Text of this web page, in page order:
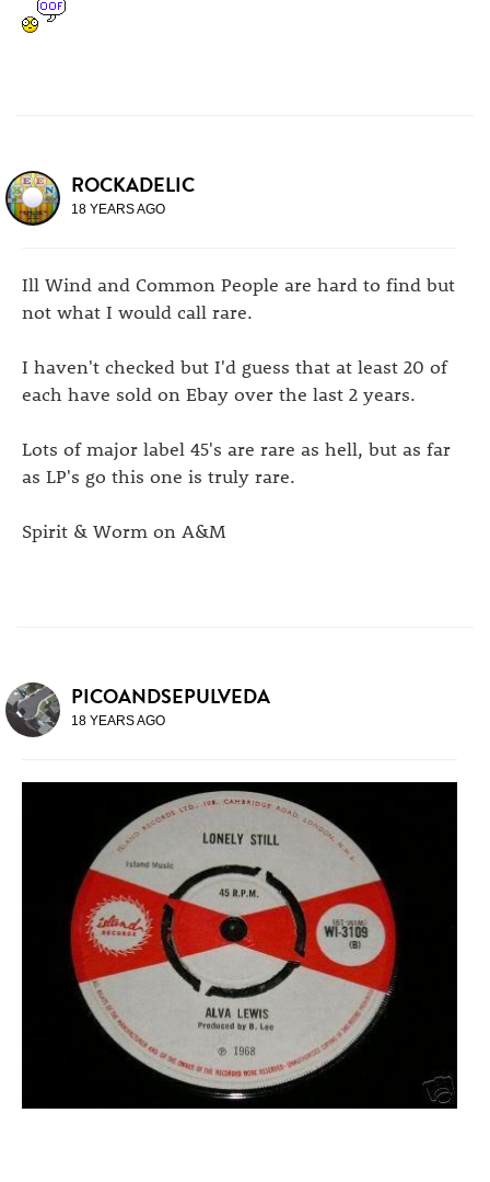
ROCKADELIC
18 YEARS AGO
Ill Wind and Common People are hard to find but
not what I would call rare.
I haven't checked but I'd guess that at least 20 of
each have sold on Ebay over the last 2 years.
Lots of major label 45's are rare as hell, but as far
as LP's go this one is truly rare.
Spirit & Worm on A&M
PICOANDSEPULVEDA
18 YEARS AGO